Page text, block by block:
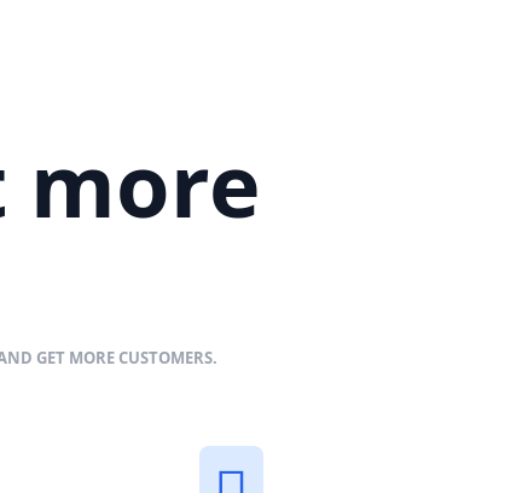
more
GET MORE CUSTOMERS.